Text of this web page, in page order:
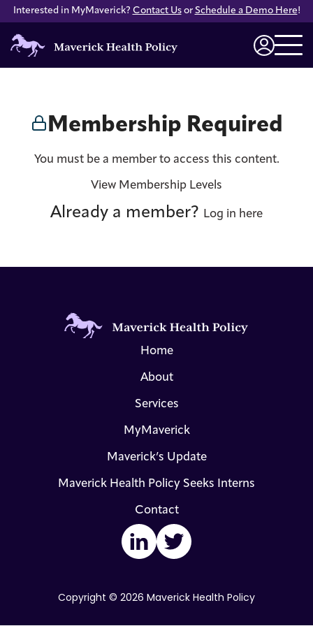
Interested in MyMaverick? Contact Usor Schedule a Demo Here!
Maverick
Health
Membership Required
You must be a member to access this content.
View Membership Levels
Already a member? Log in here
Home
About
Services
MyMaverick
Maverick’s Update
Maverick Health Policy Seeks Interns
Contact
Copyright © 2026 Maverick Health Policy